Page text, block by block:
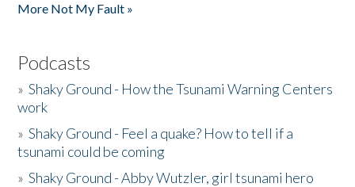
More Not My Fault »
Podcasts
»Shaky Ground - How the Tsunami Warning Centers
work
»Shaky Ground - Feel a quake? How to tell if a
tsunami could be coming
»Shaky Ground - Abby Wutzler, girl tsunami hero